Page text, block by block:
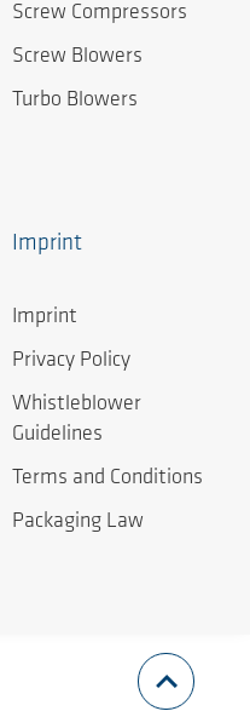
Screw Compressors
Screw Blowers
Turbo Blowers
Imprint
Imprint
Privacy Policy
Whistleblower
Guidelines
Terms and Conditions
Packaging Law